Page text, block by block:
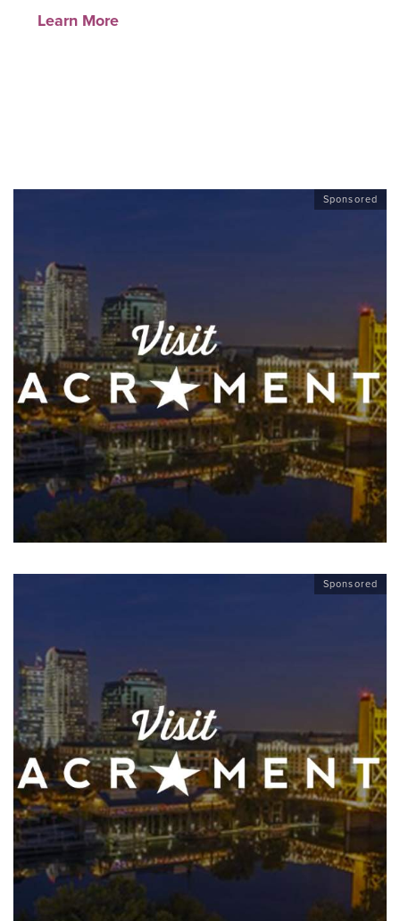
Learn More
Sponsored
Sponsored